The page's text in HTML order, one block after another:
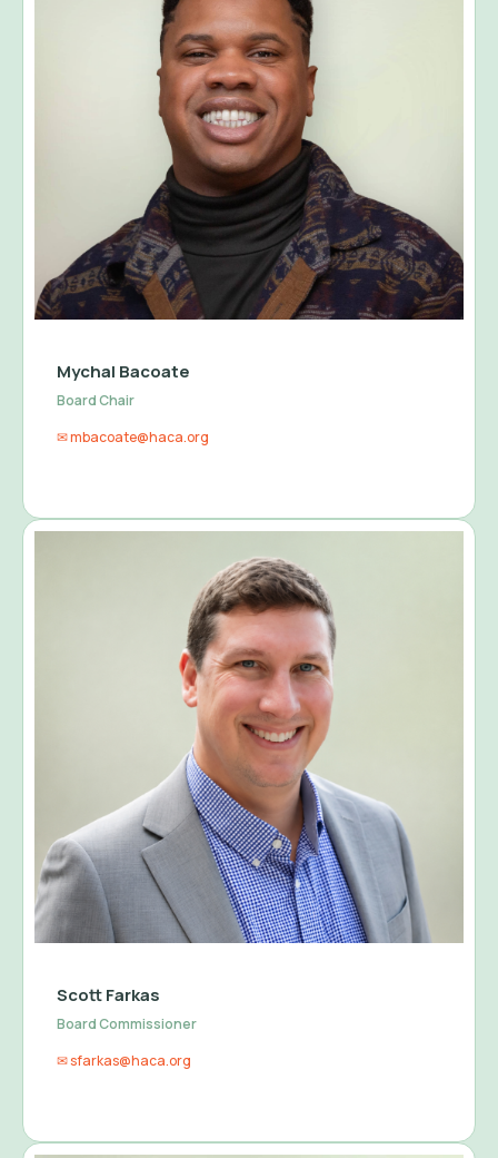
Mychal Bacoate
Board Chair
✉ mbacoate@haca.org
Scott Farkas
Board Commissioner
✉ sfarkas@haca.org